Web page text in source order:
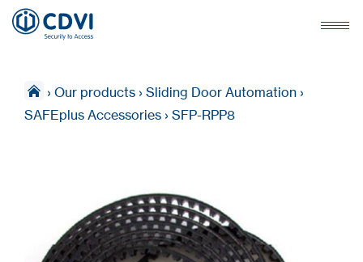
› Our products › Sliding Door Automation ›
SAFEplus Accessories › SFP-RPP8